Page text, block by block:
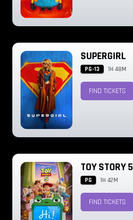
SUPERGIRL
PG-13 1H 48M
FIND TICKETS
TOY STORY 5
PG 1H 42M
FIND TICKETS